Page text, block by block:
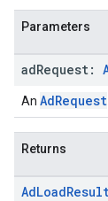
Parameters
adRequest:
An AdRequest
Returns
AdLoad